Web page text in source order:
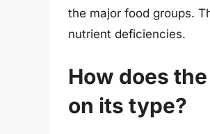
the major food groups.
nutrient deficiencies.
How does
on its type?